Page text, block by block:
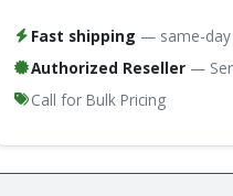
Fast shipping — same-day
Authorized Reseller —
Call for Bulk Pricing